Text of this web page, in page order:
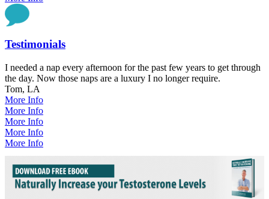
Testimonials
I needed a nap every afternoon for the past few years to get through
the day. Now those naps are a luxury I no longer require.
Tom, LA
More Info
More Info
More Info
More Info
More Info